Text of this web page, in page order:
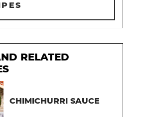
RELATED
CHIMICHURRI SAUCE